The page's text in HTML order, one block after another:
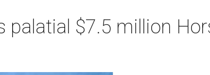
palatial $7.5 million